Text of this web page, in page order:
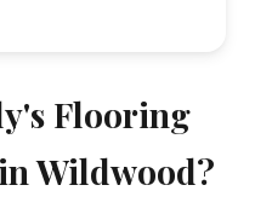
Flooring
Wildwood?